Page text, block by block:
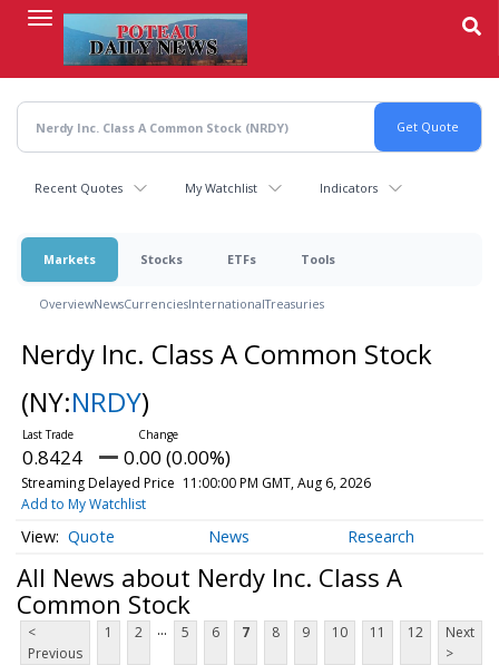
content
Recent Quotes My Watchlist Indicators
Markets Stocks ETFs Tools
OverviewNewsCurrenciesInternationalTreasuries
Nerdy Inc. Class A Common Stock
(NY:NRDY)
0.8424 0.00 (0.00%)
Streaming Delayed Price 11:00:00 PM GMT, Aug 6, 2026
Add to My Watchlist
Quote News Research
All News about Nerdy Inc. Class A
Common Stock
<
Previous
1 2 ... 5 6 7 8 9 10 11 12
Next
>